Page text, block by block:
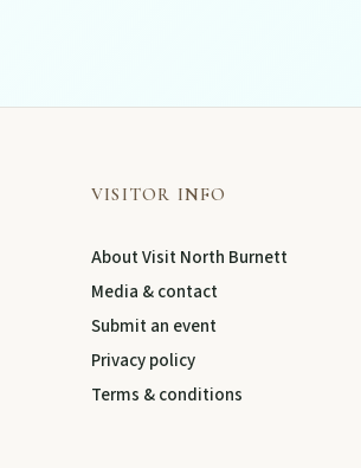
VISITOR INFO
About Visit North Burnett
Media & contact
Submit an event
Privacy policy
Terms & conditions